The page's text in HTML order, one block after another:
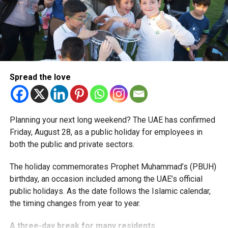
simplified corporate tax compliance requirements.
More time for small businesses
The extension provides eligible small businesses and
start-ups with additional tax periods to benefit from the
relief while continuing to meet the Dh3 million revenue
threshold.
support smaller companies and entrepreneurs, strengthen
the business environment, and encourage sustainable
growth and expansion.
Spread the love
Planning your next long weekend? The UAE has confirmed
Friday, August 28, as a public holiday for employees in
both the public and private sectors.
The holiday commemorates Prophet Muhammad’s (PBUH)
birthday, an occasion included among the UAE’s official
public holidays. As the date follows the Islamic calendar,
the timing changes from year to year.
A three-day break for many residents